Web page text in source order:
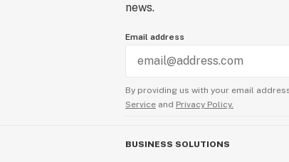
news.
Email address
By providing us with your email
Service and Privacy Policy.
BUSINESS SOLUTIONS